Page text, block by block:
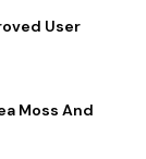
User
Moss And